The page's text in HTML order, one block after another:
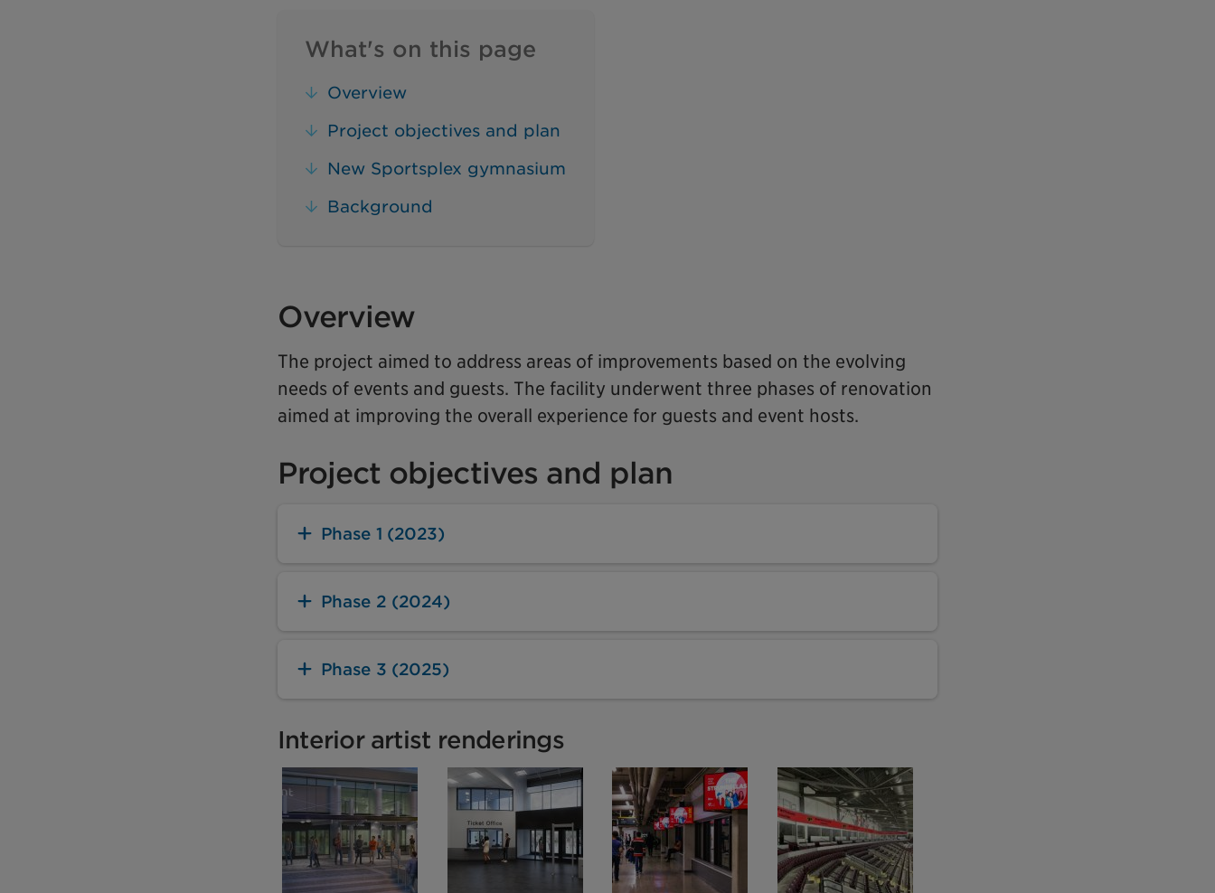
What's on this page
Overview
Project objectives and plan
New Sportsplex gymnasium
Background
Overview
The project aimed to address areas of improvements based on the evolving
needs of events and guests. The facility underwent three phases of renovation
aimed at improving the overall experience for guests and event hosts.
Project objectives and plan
Phase 1 (2023)
Phase 2 (2024)
Phase 3 (2025)
Interior artist renderings